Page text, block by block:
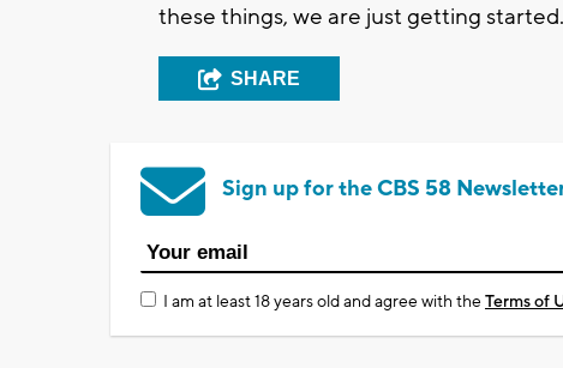
these things, we are just getting
SHARE
Sign up for the CBS 58
I am at least 18 years old and agree with theTerms of